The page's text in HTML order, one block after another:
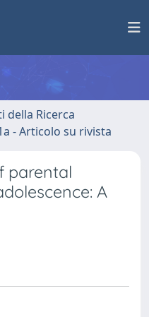
della Ricerca
- Articolo su rivista
parental
A